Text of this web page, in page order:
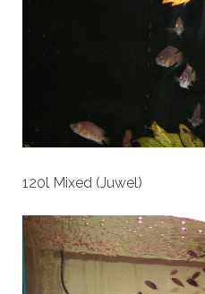
120l Mixed (Juwel)